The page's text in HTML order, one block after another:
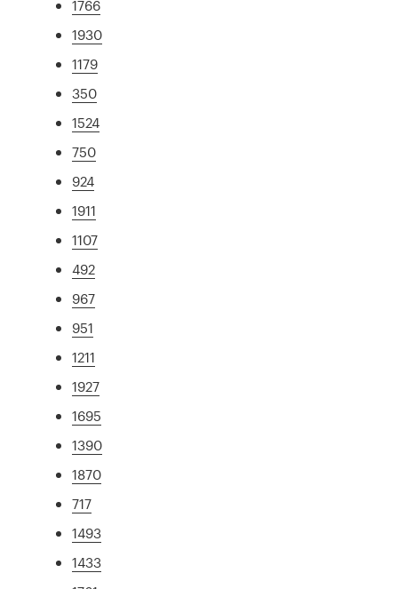
1766
1930
1179
350
1524
750
924
1911
1107
492
967
951
1211
1927
1695
1390
1870
717
1493
1433